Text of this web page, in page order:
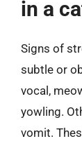
in a
Signs of
subtle or
vocal,
yowling.
vomit.